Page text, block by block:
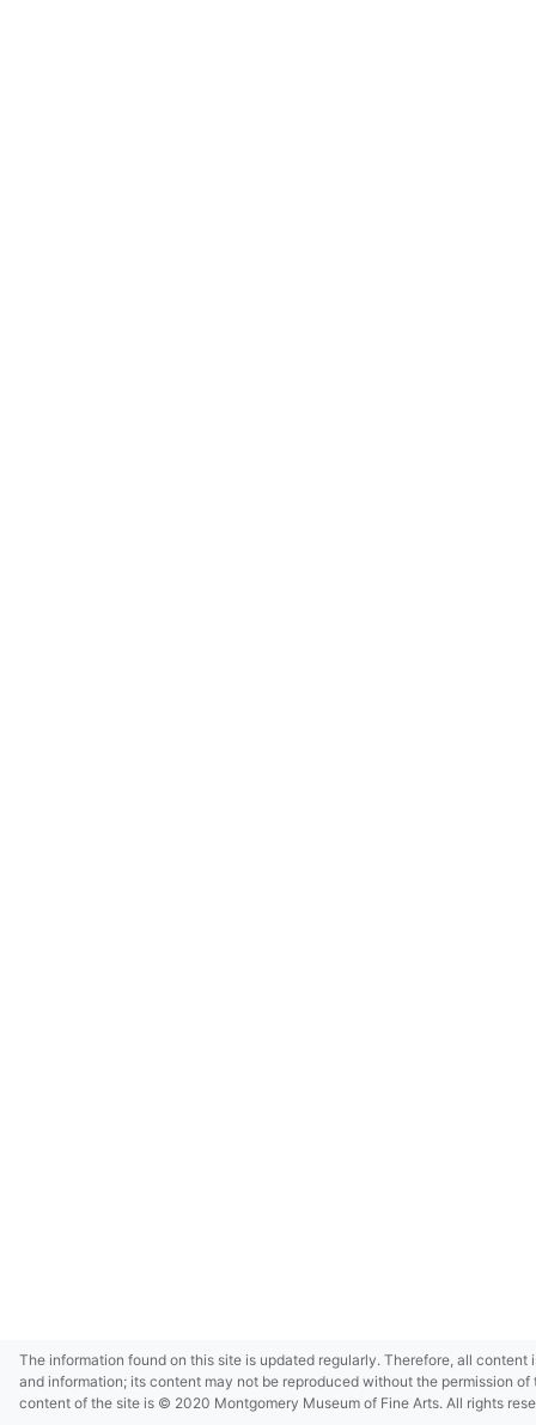
The information found on this site is updated regularly. Therefore, all
and information; its content may not be reproduced without the permission
content of the site is © 2020 Montgomery Museum of Fine Arts. All rights